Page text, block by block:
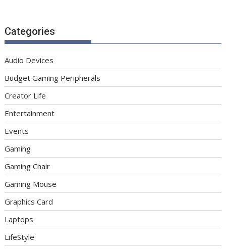
Categories
Audio Devices
Budget Gaming Peripherals
Creator Life
Entertainment
Events
Gaming
Gaming Chair
Gaming Mouse
Graphics Card
Laptops
LifeStyle